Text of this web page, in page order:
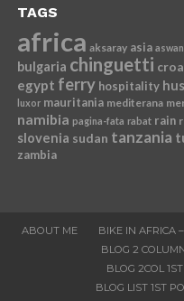
TAGS
africa aksaray asia aswan
bulgaria chinguetti
egypt ferry hospitality
luxor mauritania mediterana
namibia pagina-fata rabat rain
slovenia sudan tanzania
zambia
ABOUT ME
BIKE IN AFRICA
BLOG 2
BLOG 2COL
BLOG LIST 1ST